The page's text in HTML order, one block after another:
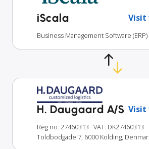
iScala Visit
Business Management Software (ERP)
H. Daugaard A/S Visit
Reg no: 27460313 · VAT: DK27460313
Toldbodgade 7, 6000 Kolding,